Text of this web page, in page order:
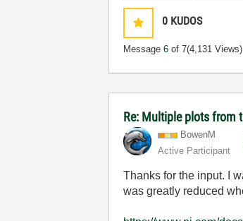
0 KUDOS
Message6 of 7(4,131 Views)
Re: Multiple plots from
BowenM
Active Participant
Thanks for the input. I
was greatly reduced